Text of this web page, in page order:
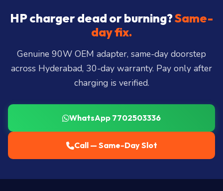
City, Madhapur, Gachibowli, Kondapur, Kukatpally,
Miyapur, Ameerpet, Dilsukhnagar, Mehdipatnam,
LB Nagar, Uppal, and 25+ more
HP charger dead or burning?Same-
day fix.
Genuine 90W OEM adapter, same-day doorstep
across Hyderabad, 30-day warranty. Pay only after
charging is verified.
WhatsApp 7702503336
Call — Same-Day Slot